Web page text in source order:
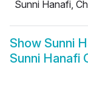
Sunni Hanafi,
Show Sunni
Sunni Hanafi